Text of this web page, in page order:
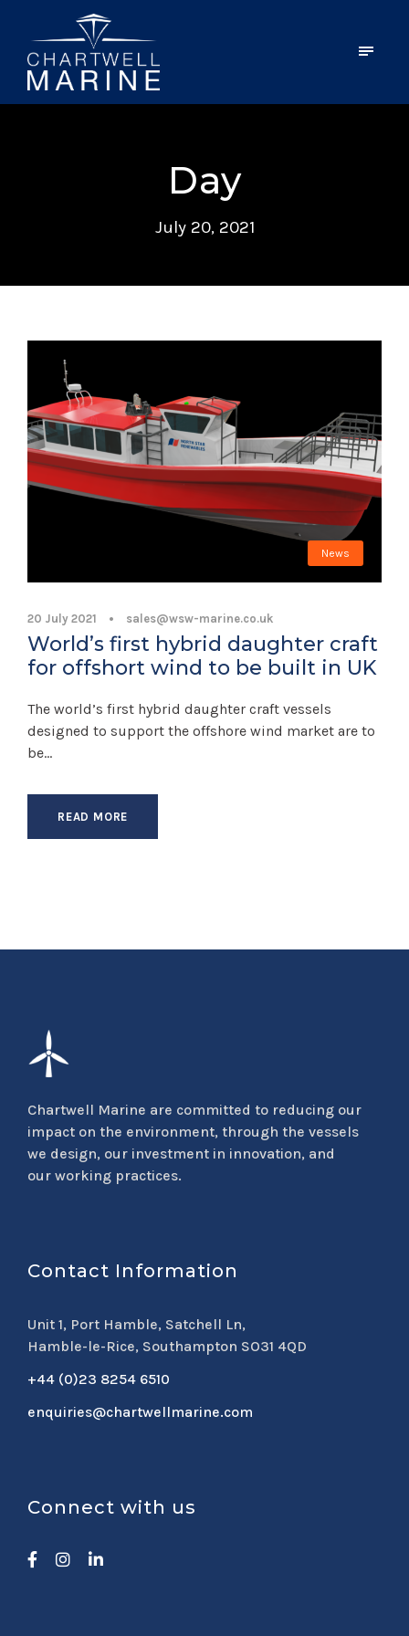
Day
July 20, 2021
News
20 July 2021 • sales@wsw-marine.co.uk
World’s first hybrid daughter craft
for offshort wind to be built in UK
The world’s first hybrid daughter craft vessels
designed to support the offshore wind market are to
be...
READ MORE
Chartwell Marine are committed to reducing our
impact on the environment, through the vessels
we design, our investment in innovation, and
our working practices.
Contact Information
Unit 1, Port Hamble, Satchell Ln,
Hamble-le-Rice, Southampton SO31 4QD
+44 (0)23 8254 6510
enquiries@chartwellmarine.com
Connect with us